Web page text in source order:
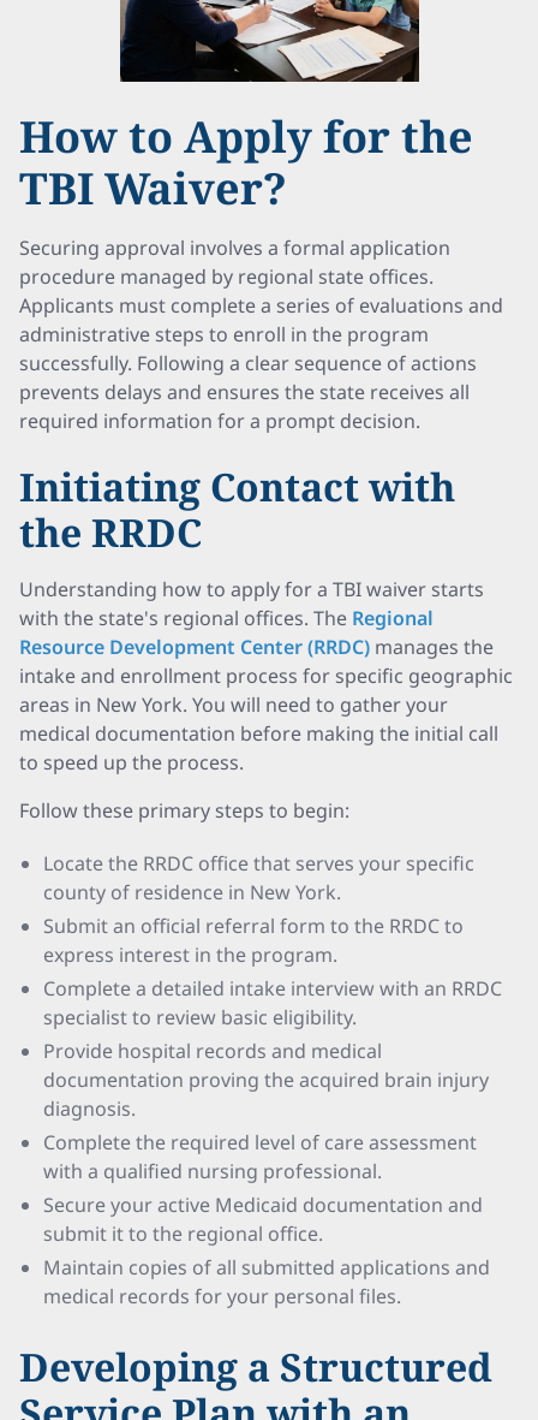
How to Apply for the
TBI Waiver?
Securing approval involves a formal application
procedure managed by regional state offices.
Applicants must complete a series of evaluations and
administrative steps to enroll in the program
successfully. Following a clear sequence of actions
prevents delays and ensures the state receives all
required information for a prompt decision.
Initiating Contact with
the RRDC
Understanding how to apply for a TBI waiver starts
with the state's regional offices. The Regional
Resource Development Center (RRDC) manages the
intake and enrollment process for specific geographic
areas in New York. You will need to gather your
medical documentation before making the initial call
to speed up the process.
Follow these primary steps to begin:
Locate the RRDC office that serves your specific
county of residence in New York.
Submit an official referral form to the RRDC to
express interest in the program.
Complete a detailed intake interview with an RRDC
specialist to review basic eligibility.
Provide hospital records and medical
documentation proving the acquired brain injury
diagnosis.
Complete the required level of care assessment
with a qualified nursing professional.
Secure your active Medicaid documentation and
submit it to the regional office.
Maintain copies of all submitted applications and
medical records for your personal files.
Developing a Structured